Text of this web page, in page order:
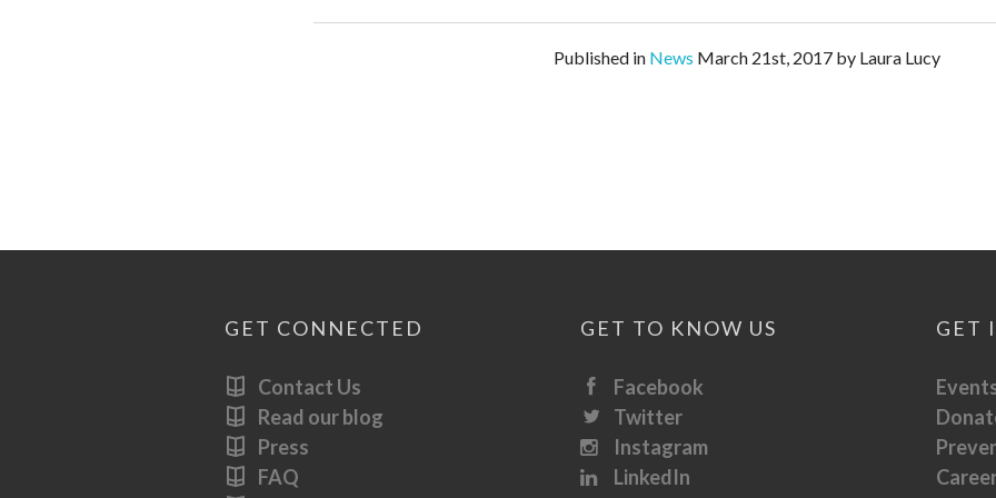
Published in News March 21st, 2017 by Laura Lucy
GET CONNECTED
Contact Us
Read our blog
Press
FAQ
GET TO KNOW US
Facebook
Twitter
Instagram
LinkedIn
GET